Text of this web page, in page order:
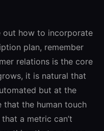
out how to incorporate
plan, remember
relations is the core
it is natural that
but at the
that the human touch
a metric can’t